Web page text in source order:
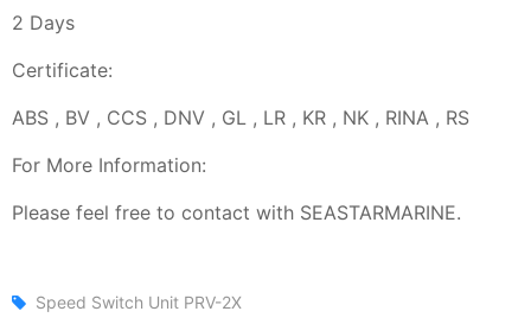
2 Days
Certificate:
ABS , BV , CCS , DNV , GL , LR , KR , NK , RINA , RS
For More Information:
Please feel free to contact with SEASTARMARINE.
Speed Switch Unit PRV-2X